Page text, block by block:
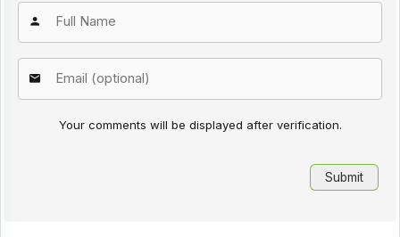
Your comments will be displayed after verification.